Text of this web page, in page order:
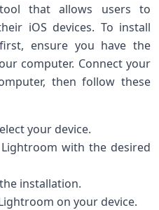
that allows users to
iOS devices. To install
ensure you have the
computer. Connect your
then follow these
your ​device.
with the desired
installation.
on your device.